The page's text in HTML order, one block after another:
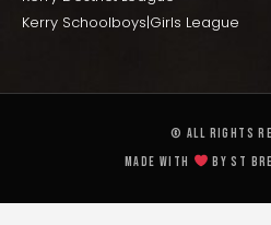
Kerry Schoolboys|Girls League
© All rights
Made with
by St